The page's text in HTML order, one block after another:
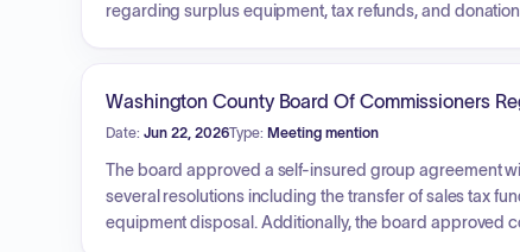
regarding surplus equipment, tax refunds, and
Washington County Board Of Commissioners
Date: Jun 22, 2026Type: Meeting mention
The board approved a self-insured group agreement
several resolutions including the transfer of sales tax
equipment disposal. Additionally, the board approved